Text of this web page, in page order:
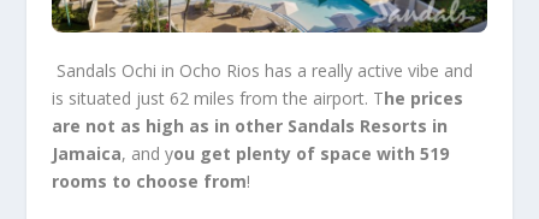
Sandals Ochi in Ocho Rios has a really active vibe and
is situated just 62 miles from the airport. The prices
are not as high as in other Sandals Resorts in
Jamaica, and you get plenty of space with 519
rooms to choose from!